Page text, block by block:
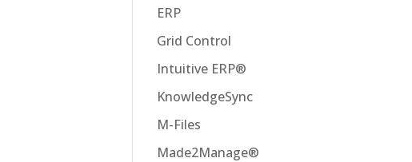
ERP
Grid Control
Intuitive ERP®
KnowledgeSync
M-Files
Made2Manage®